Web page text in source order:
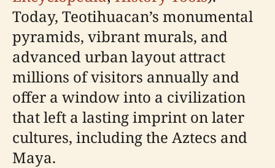
Today, Teotihuacan’s monumental
pyramids, vibrant murals, and
advanced urban layout attract
millions of visitors annually and
offer a window into a civilization
that left a lasting imprint on later
cultures, including the Aztecs and
Maya.